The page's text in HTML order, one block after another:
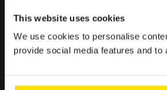
This website uses cookies
We use cookies to personalise
provide social media features and to
Because enjoying the Club should be
effortless.